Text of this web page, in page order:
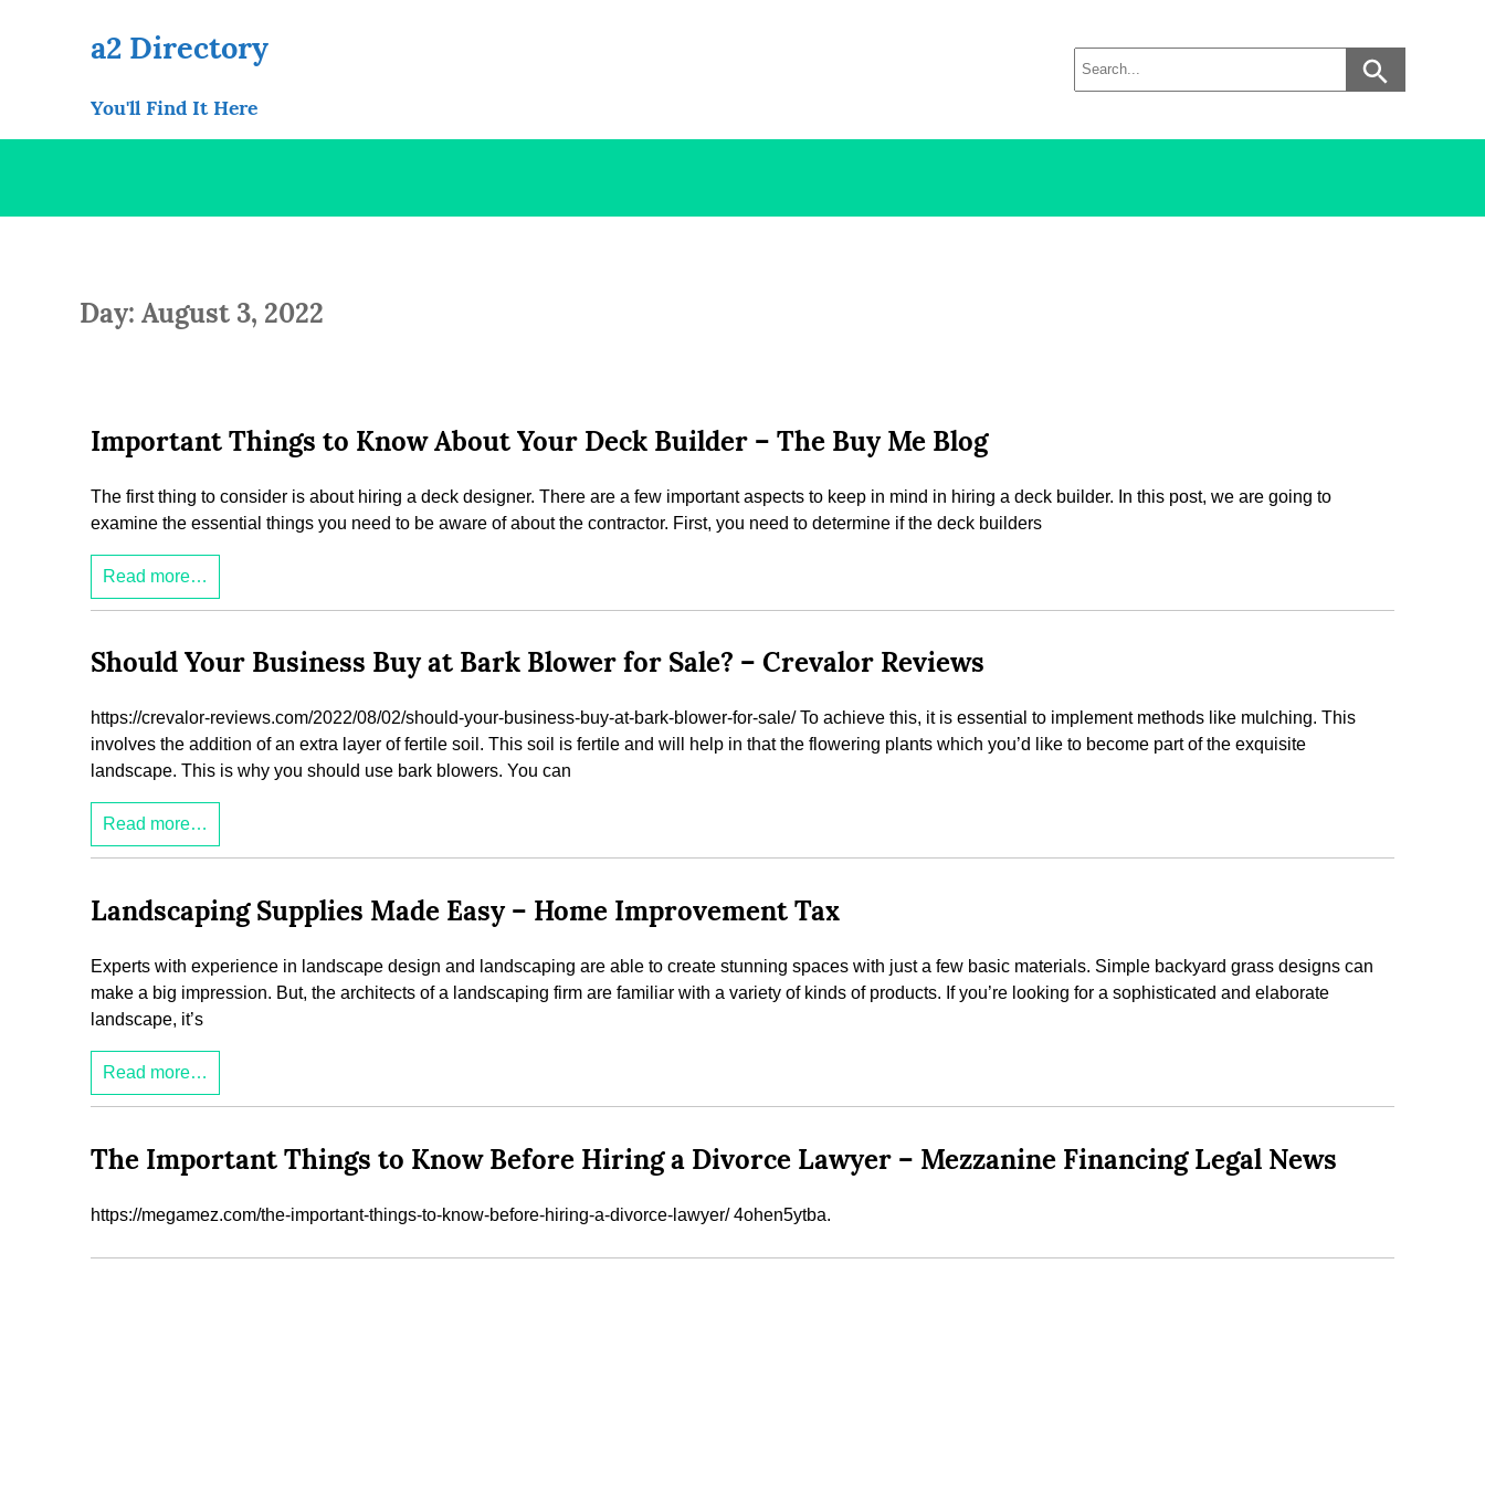
a2 Directory
You'll Find It Here
Day: August 3, 2022
Important Things to Know About Your Deck Builder – The Buy Me Blog
The first thing to consider is about hiring a deck designer. There are a few important aspects to keep in mind in hiring a deck builder. In this post, we are going to
examine the essential things you need to be aware of about the contractor. First, you need to determine if the deck builders
Read more…
Should Your Business Buy at Bark Blower for Sale? – Crevalor Reviews
https://crevalor-reviews.com/2022/08/02/should-your-business-buy-at-bark-blower-for-sale/ To achieve this, it is essential to implement methods like mulching. This
involves the addition of an extra layer of fertile soil. This soil is fertile and will help in that the flowering plants which you’d like to become part of the exquisite
landscape. This is why you should use bark blowers. You can
Read more…
Landscaping Supplies Made Easy – Home Improvement Tax
Experts with experience in landscape design and landscaping are able to create stunning spaces with just a few basic materials. Simple backyard grass designs can
make a big impression. But, the architects of a landscaping firm are familiar with a variety of kinds of products. If you’re looking for a sophisticated and elaborate
landscape, it’s
Read more…
The Important Things to Know Before Hiring a Divorce Lawyer – Mezzanine Financing Legal News
https://megamez.com/the-important-things-to-know-before-hiring-a-divorce-lawyer/ 4ohen5ytba.